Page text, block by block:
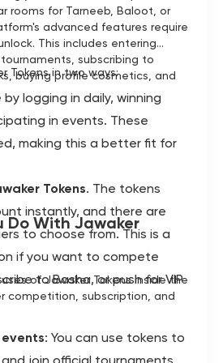
rooms for Tarneeb, Baloot, or
advanced features require
This includes entering
subscribing to
buying profile cosmetics, and
Tokens in two ways:
logging in daily, winning
in events. These
making this a better fit for
Tokens. The tokens
instantly, and there are
to choose from. This is a
if you want to compete
to Basha, or push for VIP
Do With Jawaker
of Jawaker Tokens inside the
competition, subscription, and
: You can use tokens to